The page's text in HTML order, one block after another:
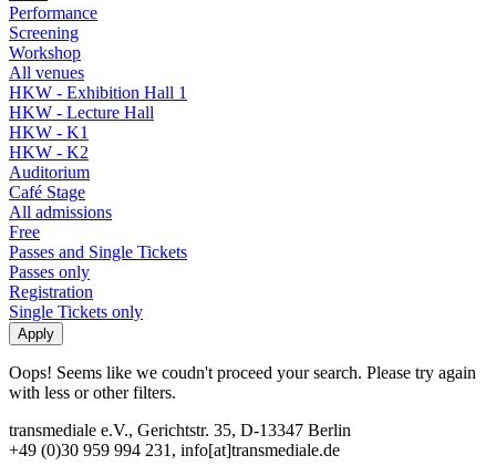
Performance
Screening
Workshop
All venues
HKW - Exhibition Hall 1
HKW - Lecture Hall
HKW - K1
HKW - K2
Auditorium
Café Stage
All admissions
Free
Passes and Single Tickets
Passes only
Registration
Single Tickets only
Oops! Seems like we coudn't proceed your search. Please try again
with less or other filters.
transmediale e.V., Gerichtstr. 35, D-13347 Berlin
+49 (0)30 959 994 231, info[at]transmediale.de